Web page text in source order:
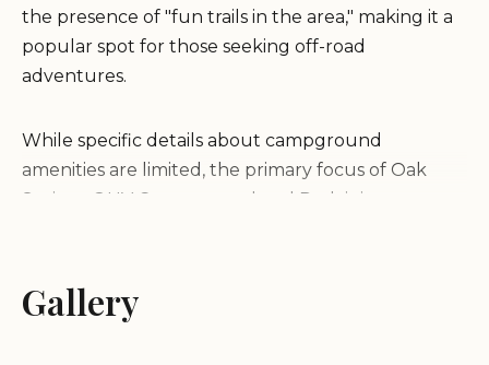
the presence of "fun trails in the area," making it a
popular spot for those seeking off-road
adventures.
While specific details about campground
amenities are limited, the primary focus of Oak
Springs OHV Campground and Park is its access to
activities.
Gallery